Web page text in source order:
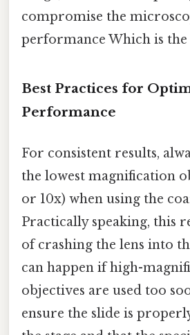
compromise the
performance Which is the
Best Practices for
Performance
For consistent results,
the lowest magnification
or 10x) when using the
Practically speaking, this
of crashing the lens into
can happen if high-
objectives are used too
ensure the slide is